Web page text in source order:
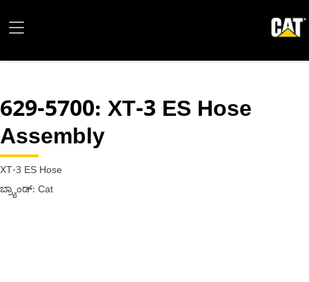
629-5700: XT-3 ES Hose
Assembly
XT-3 ES Hose
ಬ್ರ್ಯಾಂಡ್: Cat